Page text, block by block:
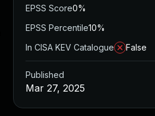
EPSS Score0%
EPSS Percentile10%
In CISA KEV Catalogue
False
Published
Mar 27, 2025